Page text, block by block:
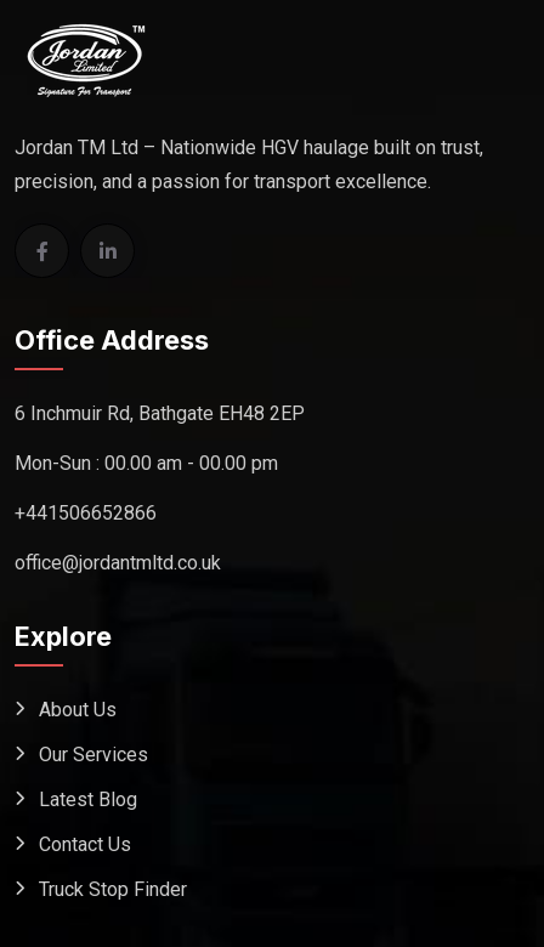
Jordan TM Ltd – Nationwide HGV haulage built on trust,
precision, and a passion for transport excellence.
Office Address
6 Inchmuir Rd, Bathgate EH48 2EP
Mon-Sun : 00.00 am - 00.00 pm
+441506652866
office@jordantmltd.co.uk
Explore
About Us
Our Services
Latest Blog
Contact Us
Truck Stop Finder